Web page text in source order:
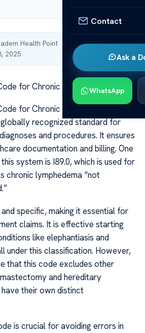
Contact
Ask a
WhatsApp
Health Point·
2025
for Chronic Lymphedema?
for Chronic Lymphedema? The
recognized standard for
and procedures. It ensures
documentation and billing. One
system is I89.0, which is used for
chronic lymphedema “not
specific, making it essential for
claims. It is effective starting
like elephantiasis and
under this classification. However,
that this code excludes other
and hereditary
their own distinct
is crucial for avoiding errors in